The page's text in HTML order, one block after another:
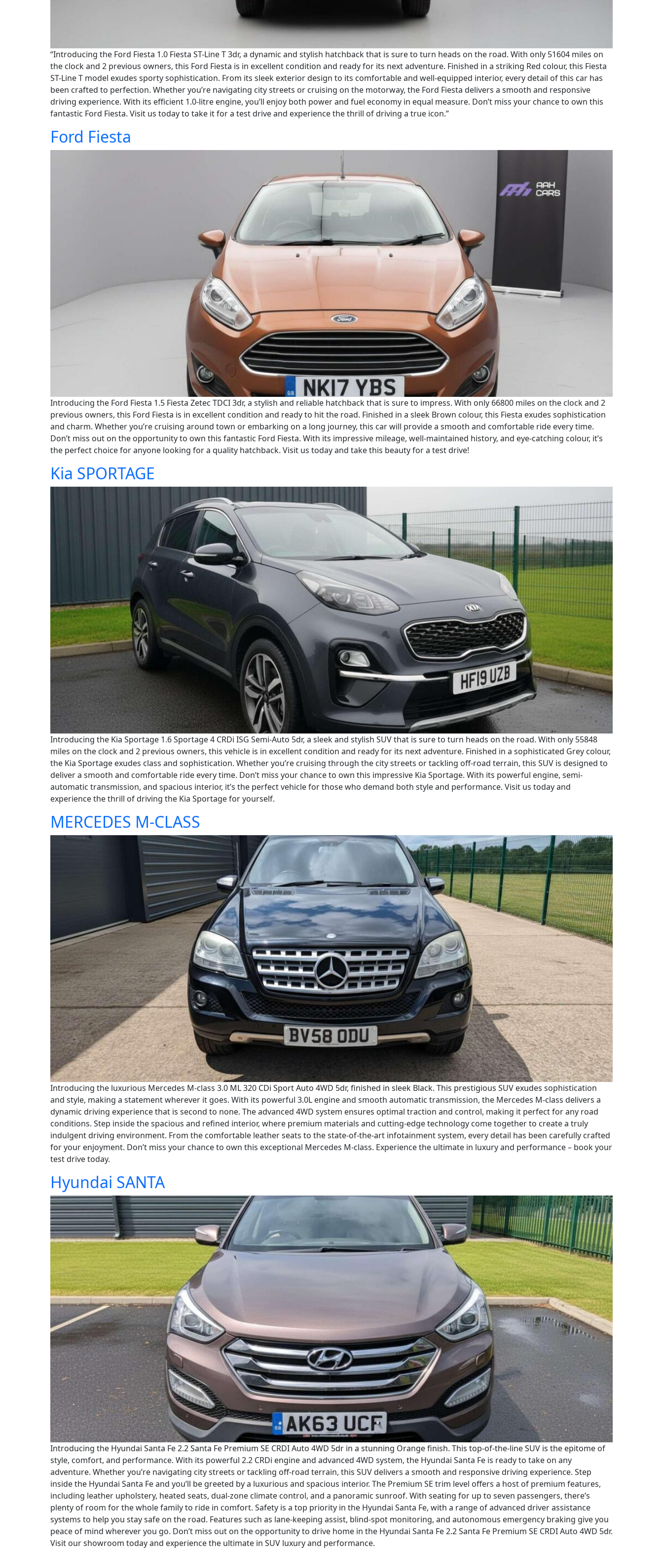
“Introducing the Ford Fiesta 1.0 Fiesta ST-Line T 3dr, a dynamic and stylish hatchback that is sure to turn heads on the road. With only 51604 miles on
the clock and 2 previous owners, this Ford Fiesta is in excellent condition and ready for its next adventure. Finished in a striking Red colour, this Fiesta
ST-Line T model exudes sporty sophistication. From its sleek exterior design to its comfortable and well-equipped interior, every detail of this car has
been crafted to perfection. Whether you’re navigating city streets or cruising on the motorway, the Ford Fiesta delivers a smooth and responsive
driving experience. With its efficient 1.0-litre engine, you’ll enjoy both power and fuel economy in equal measure. Don’t miss your chance to own this
fantastic Ford Fiesta. Visit us today to take it for a test drive and experience the thrill of driving a true icon.”
Ford Fiesta
Introducing the Ford Fiesta 1.5 Fiesta Zetec TDCI 3dr, a stylish and reliable hatchback that is sure to impress. With only 66800 miles on the clock and 2
previous owners, this Ford Fiesta is in excellent condition and ready to hit the road. Finished in a sleek Brown colour, this Fiesta exudes sophistication
and charm. Whether you’re cruising around town or embarking on a long journey, this car will provide a smooth and comfortable ride every time.
Don’t miss out on the opportunity to own this fantastic Ford Fiesta. With its impressive mileage, well-maintained history, and eye-catching colour, it’s
the perfect choice for anyone looking for a quality hatchback. Visit us today and take this beauty for a test drive!
Kia SPORTAGE
Introducing the Kia Sportage 1.6 Sportage 4 CRDi ISG Semi-Auto 5dr, a sleek and stylish SUV that is sure to turn heads on the road. With only 55848
miles on the clock and 2 previous owners, this vehicle is in excellent condition and ready for its next adventure. Finished in a sophisticated Grey colour,
the Kia Sportage exudes class and sophistication. Whether you’re cruising through the city streets or tackling off-road terrain, this SUV is designed to
deliver a smooth and comfortable ride every time. Don’t miss your chance to own this impressive Kia Sportage. With its powerful engine, semi-
automatic transmission, and spacious interior, it’s the perfect vehicle for those who demand both style and performance. Visit us today and
experience the thrill of driving the Kia Sportage for yourself.
MERCEDES M-CLASS
Introducing the luxurious Mercedes M-class 3.0 ML 320 CDi Sport Auto 4WD 5dr, finished in sleek Black. This prestigious SUV exudes sophistication
and style, making a statement wherever it goes. With its powerful 3.0L engine and smooth automatic transmission, the Mercedes M-class delivers a
dynamic driving experience that is second to none. The advanced 4WD system ensures optimal traction and control, making it perfect for any road
conditions. Step inside the spacious and refined interior, where premium materials and cutting-edge technology come together to create a truly
indulgent driving environment. From the comfortable leather seats to the state-of-the-art infotainment system, every detail has been carefully crafted
for your enjoyment. Don’t miss your chance to own this exceptional Mercedes M-class. Experience the ultimate in luxury and performance – book your
test drive today.
Hyundai SANTA
Introducing the Hyundai Santa Fe 2.2 Santa Fe Premium SE CRDI Auto 4WD 5dr in a stunning Orange finish. This top-of-the-line SUV is the epitome of
style, comfort, and performance. With its powerful 2.2 CRDi engine and advanced 4WD system, the Hyundai Santa Fe is ready to take on any
adventure. Whether you’re navigating city streets or tackling off-road terrain, this SUV delivers a smooth and responsive driving experience. Step
inside the Hyundai Santa Fe and you’ll be greeted by a luxurious and spacious interior. The Premium SE trim level offers a host of premium features,
including leather upholstery, heated seats, dual-zone climate control, and a panoramic sunroof. With seating for up to seven passengers, there’s
plenty of room for the whole family to ride in comfort. Safety is a top priority in the Hyundai Santa Fe, with a range of advanced driver assistance
systems to help you stay safe on the road. Features such as lane-keeping assist, blind-spot monitoring, and autonomous emergency braking give you
peace of mind wherever you go. Don’t miss out on the opportunity to drive home in the Hyundai Santa Fe 2.2 Santa Fe Premium SE CRDI Auto 4WD 5dr.
Visit our showroom today and experience the ultimate in SUV luxury and performance.